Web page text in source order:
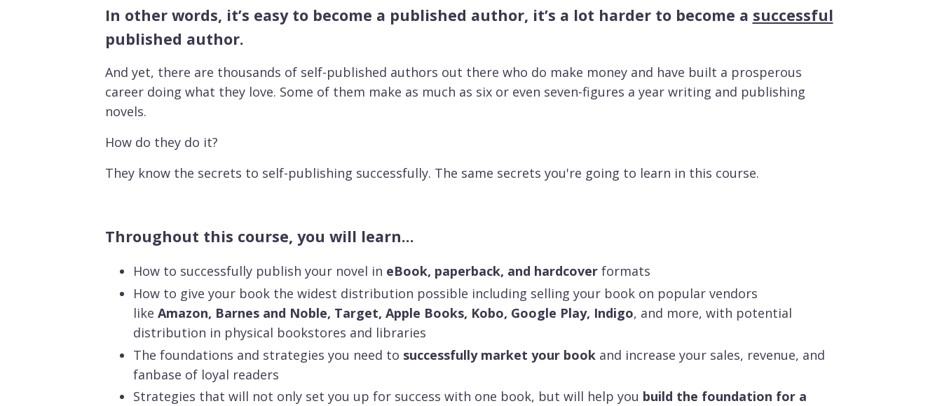
In other words, it’s easy to become a published author, it’s a lot harder to become a successful
published author.
And yet, there are thousands of self-published authors out there who do make money and have built a prosperous
career doing what they love. Some of them make as much as six or even seven-figures a year writing and publishing
novels.
How do they do it?
They know the secrets to self-publishing successfully. The same secrets you're going to learn in this course.
Throughout this course, you will learn...
How to successfully publish your novel in eBook, paperback, and hardcoverformats
How to give your book the widest distribution possible including selling your book on popular vendors
like Amazon, Barnes and Noble, Target, Apple Books, Kobo, Google Play, Indigo, and more, with potential
distribution in physical bookstores and libraries
The foundations and strategies you need to successfully market your bookand increase your sales, revenue, and
fanbase of loyal readers
Strategies that will not only set you up for success with one book, but will help you build the foundation for a